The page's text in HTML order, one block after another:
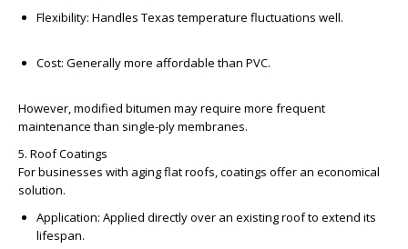
Flexibility: Handles Texas temperature fluctuations well.
Cost: Generally more affordable than PVC.
However, modified bitumen may require more frequent
maintenance than single-ply membranes.
5. Roof Coatings
For businesses with aging flat roofs, coatings offer an economical
solution.
Application: Applied directly over an existing roof to extend its
lifespan.